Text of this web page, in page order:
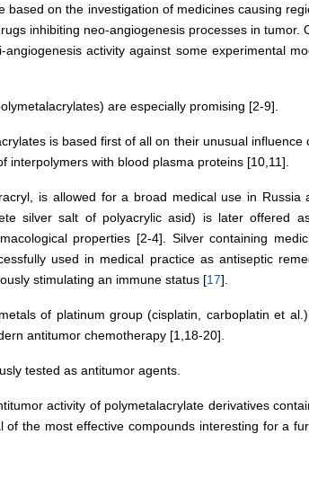
on the investigation of medicines causing
inhibiting neo-angiogenesis processes in tumor.
activity against some experimental
are especially promising [2-9].
is based first of all on their unusual influence
with blood plasma proteins [10,11].
is allowed for a broad medical use in Russia
silver salt of polyacrylic asid) is later offered
properties [2-4]. Silver containing
used in medical practice as antiseptic
stimulating an immune status [17].
of platinum group (cisplatin, carboplatin et
antitumor chemotherapy [1,18-20].
tested as antitumor agents.
activity of polymetalacrylate derivatives
the most effective compounds interesting for a